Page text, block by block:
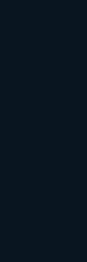
to fit the
regular
events, saving
from
addressed.
of downtime.